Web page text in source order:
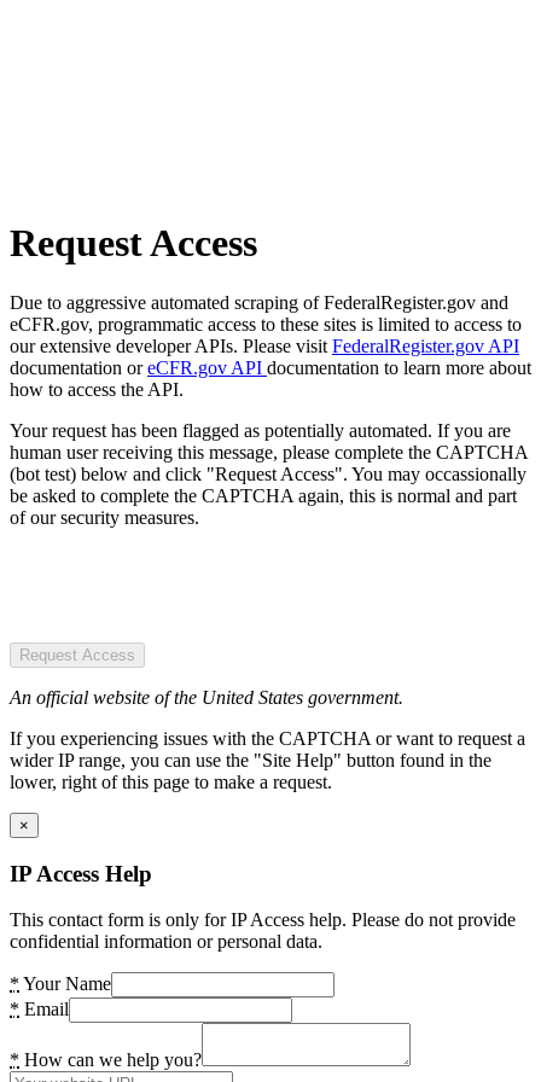
Request Access
Due to aggressive automated scraping of FederalRegister.gov and
eCFR.gov, programmatic access to these sites is limited to access to
our extensive developer APIs. Please visit FederalRegister.gov API
documentation oreCFR.gov API documentation to learn more about
how to access the API.
Your request has been flagged as potentially automated. If you are
human user receiving this message, please complete the CAPTCHA
(bot test) below and click "Request Access". You may occassionally
be asked to complete the CAPTCHA again, this is normal and part
of our security measures.
Request Access
An official website of the United States government.
If you experiencing issues with the CAPTCHA or want to request a
wider IP range, you can use the "Site Help" button found in the
lower, right of this page to make a request.
×
IP Access Help
This contact form is only for IP Access help. Please do not provide
confidential information or personal data.
* Your Name
* Email
* How can we help you?